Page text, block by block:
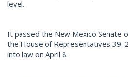
level.
It passed the New Mexico Senate
the House of Representatives 39-
into law on April 8.